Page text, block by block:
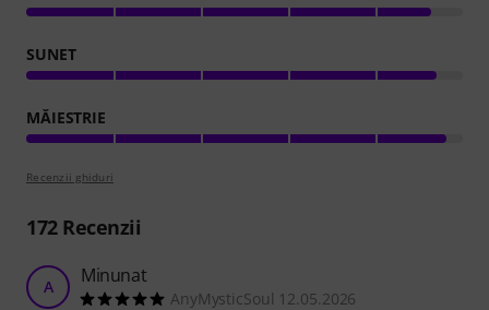
SUNET
MĂIESTRIE
Recenzii ghiduri
172Recenzii
A Minunat
AnyMysticSoul 12.05.2026